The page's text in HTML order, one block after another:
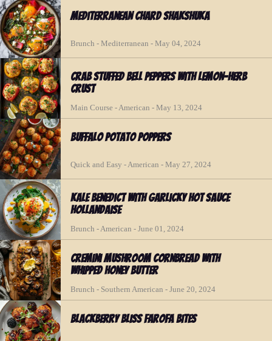
Mediterranean Chard Shakshuka
Brunch - Mediterranean - May 04, 2024
Crab Stuffed Bell Peppers with Lemon-Herb
Crust
Main Course - American - May 13, 2024
Buffalo Potato Poppers
Quick and Easy - American - May 27, 2024
Kale Benedict with Garlicky Hot Sauce
Hollandaise
Brunch - American - June 01, 2024
Cremini Mushroom Cornbread With
Whipped Honey Butter
Brunch - Southern American - June 20, 2024
Blackberry Bliss Farofa Bites